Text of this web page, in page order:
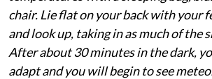
chair. Lie flat on your back with your
and look up, taking in as much of the
After about 30 minutes in the dark,
adapt and you will begin to see